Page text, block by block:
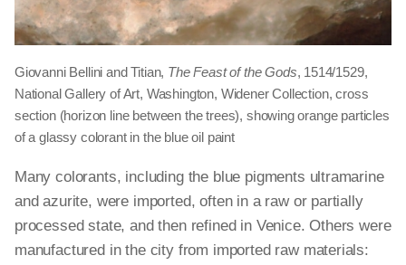
Giovanni Bellini and Titian, The Feast of the Gods, 1514/1529,
National Gallery of Art, Washington, Widener Collection,cross
section(horizon line between the trees), showing orange parti­cles
of a glassy colo­rant in the blue oil paint
Many colorants, including the blue pigments ultramarine
and azurite, were imported, often in a raw or partially
processed state, and then refined in Venice. Others were
manufactured in the city from imported raw materials: